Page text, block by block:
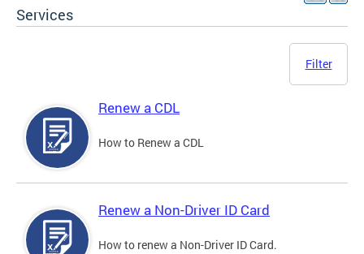
Services
Filter
Renew a CDL
How to Renew a CDL
Renew a Non-Driver ID Card
How to renew a Non-Driver ID Card.